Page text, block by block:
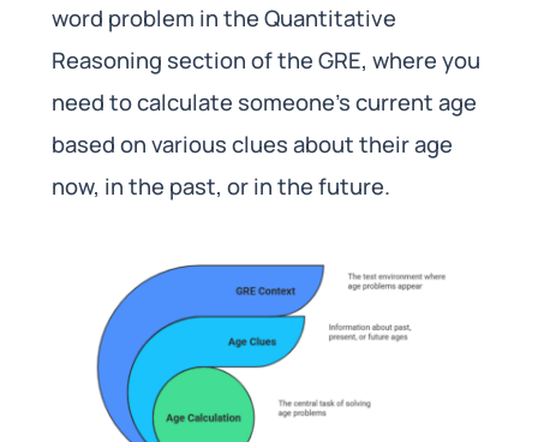
word problem in the Quantitative
Reasoning section of the GRE, where you
need to calculate someone’s current age
based on various clues about their age
now, in the past, or in the future.